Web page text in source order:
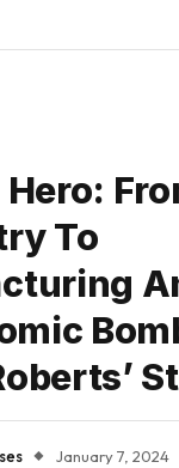
To
January 7, 2024